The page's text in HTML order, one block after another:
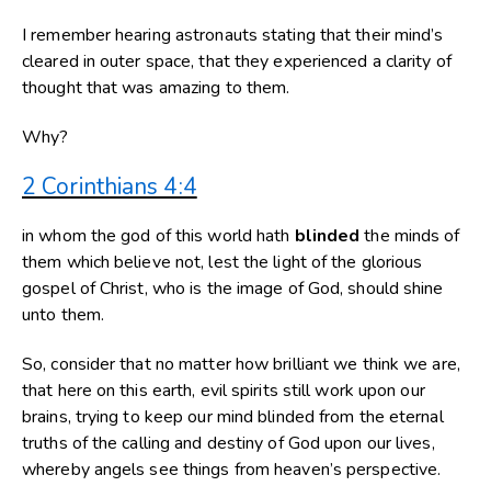
I remember hearing astronauts stating that their mind’s
cleared in outer space, that they experienced a clarity of
thought that was amazing to them.
Why?
2 Corinthians 4:4
in whom the god of this world hath blinded the minds of
them which believe not, lest the light of the glorious
gospel of Christ, who is the image of God, should shine
unto them.
So, consider that no matter how brilliant we think we are,
that here on this earth, evil spirits still work upon our
brains, trying to keep our mind blinded from the eternal
truths of the calling and destiny of God upon our lives,
whereby angels see things from heaven’s perspective.